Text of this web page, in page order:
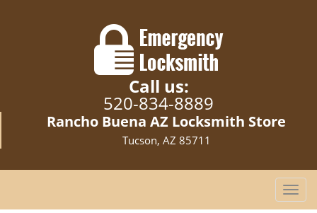
Call us:
520-834-8889
Rancho Buena AZ Locksmith Store
Tucson, AZ 85711
T
o